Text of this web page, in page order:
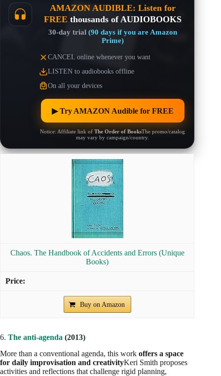
AMAZON AUDIBLE: Listen for
FREE thousands of AUDIOBOOKS
30-day trial (90 days if you are Amazon
Prime)
CANCEL online whenever you want
LISTEN to audiobooks offline
On all your devices
▶︎ Try AMAZON Audible for FREE
Notice: Affiliate link ofThe Order of BooksThe promo/catalog
may vary by campaign/country.
Chaos. The Handbook of Accidents and Errors (Unique
Books)
Buy on Amazon
6. The anti-agenda (2013)
More than a conventional agenda, this work offers a space
for daily improvisation and creativityKeri Smith proposes
activities and reflections that challenge rigid planning,